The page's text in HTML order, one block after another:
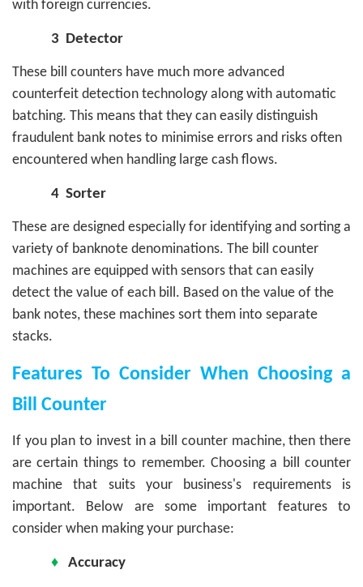
with foreign currencies.
3 Detector
These bill counters have much more advanced
counterfeit detection technology along with automatic
batching. This means that they can easily distinguish
fraudulent bank notes to minimise errors and risks often
encountered when handling large cash flows.
4 Sorter
These are designed especially for identifying and sorting a
variety of banknote denominations. The bill counter
machines are equipped with sensors that can easily
detect the value of each bill. Based on the value of the
bank notes, these machines sort them into separate
stacks.
Features To Consider When Choosing a
Bill Counter
If you plan to invest in a bill counter machine, then there
are certain things to remember. Choosing a bill counter
machine that suits your business's requirements is
important. Below are some important features to
consider when making your purchase:
♦ Accuracy